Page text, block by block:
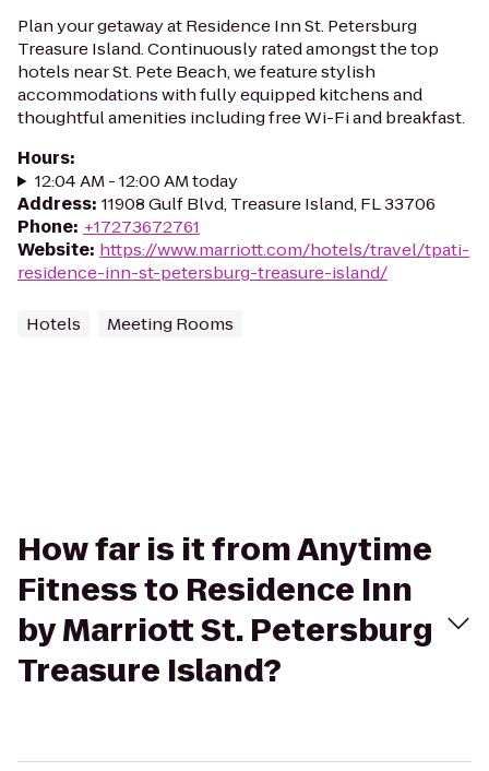
Plan your getaway at Residence Inn St. Petersburg
Treasure Island. Continuously rated amongst the top
hotels near St. Pete Beach, we feature stylish
accommodations with fully equipped kitchens and
thoughtful amenities including free Wi-Fi and breakfast.
Hours:
12:04 AM - 12:00 AM today
Address: 11908 Gulf Blvd, Treasure Island, FL 33706
Phone: +17273672761
Website: https://www.marriott.com/hotels/travel/tpati-
residence-inn-st-petersburg-treasure-island/
Hotels Meeting Rooms
How far is it from Anytime
Fitness to Residence Inn
by Marriott St. Petersburg
Treasure Island?